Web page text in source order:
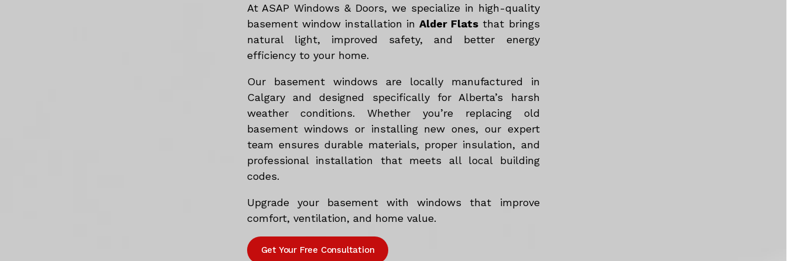
At ASAP Windows & Doors, we specialize in high-quality
basement window installation inAlder Flats that brings
natural light, improved safety, and better energy
efficiency to your home.
Our basement windows are locally manufactured in
Calgary and designed specifically for Alberta’s harsh
weather conditions. Whether you’re replacing old
basement windows or installing new ones, our expert
team ensures durable materials, proper insulation, and
professional installation that meets all local building
codes.
Upgrade your basement with windows that improve
comfort, ventilation, and home value.
Get Your Free Consultation